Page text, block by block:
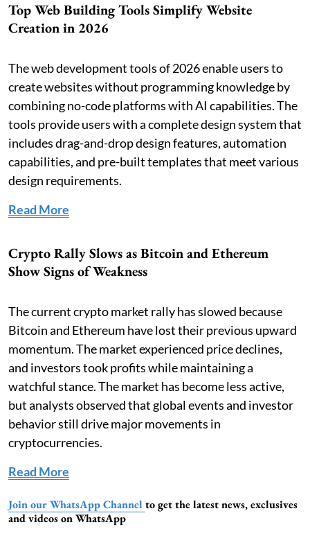
Top Web Building Tools Simplify Website
Creation in 2026
The web development tools of 2026 enable users to
create websites without programming knowledge by
combining no-code platforms with AI capabilities. The
tools provide users with a complete design system that
includes drag-and-drop design features, automation
capabilities, and pre-built templates that meet various
design requirements.
Read More
Crypto Rally Slows as Bitcoin and Ethereum
Show Signs of Weakness
The current crypto market rally has slowed because
Bitcoin and Ethereum have lost their previous upward
momentum. The market experienced price declines,
and investors took profits while maintaining a
watchful stance. The market has become less active,
but analysts observed that global events and investor
behavior still drive major movements in
cryptocurrencies.
Read More
Join our WhatsApp Channel to get the latest news, exclusives
and videos on WhatsApp